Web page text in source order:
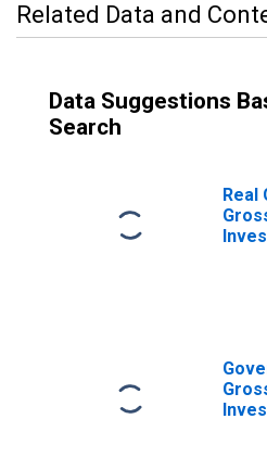
Related Data and
Data Suggestions
Search
Real